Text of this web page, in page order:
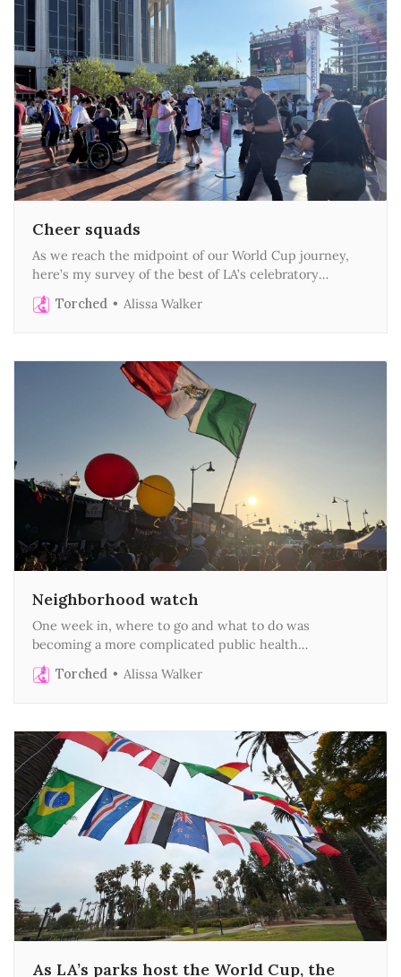
Cheer squads
As we reach the midpoint of our World Cup journey,
here’s my survey of the best of LA’s celebratory
urbanism
Torched Alissa Walker
Neighborhood watch
One week in, where to go and what to do was
becoming a more complicated public health
assessment
Torched Alissa Walker
As LA’s parks host the World Cup, the